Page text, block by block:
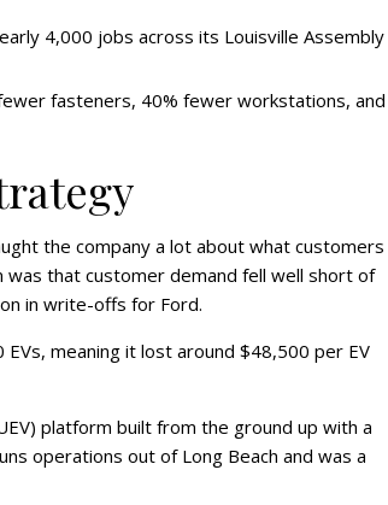
4,000 jobs across its Louisville Assembly
fasteners, 40% fewer workstations, and
the company a lot about what customers
was that customer demand fell well short of
in write-offs for Ford.
meaning it lost around $48,500 per EV
platform built from the ground up with a
operations out of Long Beach and was a